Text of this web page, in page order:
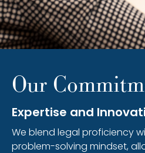
Our
Expertise and
We blend legal proficiency
problem-solving mindset,